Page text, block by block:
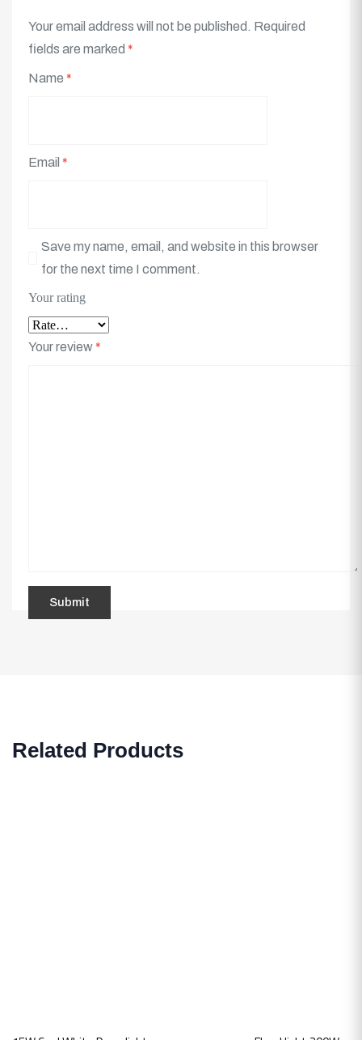
Your email address will not be published. Required
fields are marked *
Name *
Email *
Save my name, email, and website in this browser
for the next time I comment.
Your rating
Your review *
Related Products